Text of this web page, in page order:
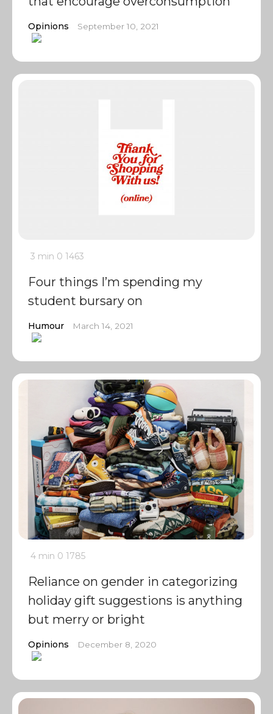
Opinions September 10, 2021
3 min 0 1463
Four things I’m spending my
student bursary on
Humour March 14, 2021
4 min 0 1785
Reliance on gender in categorizing
holiday gift suggestions is anything
but merry or bright
Opinions December 8, 2020